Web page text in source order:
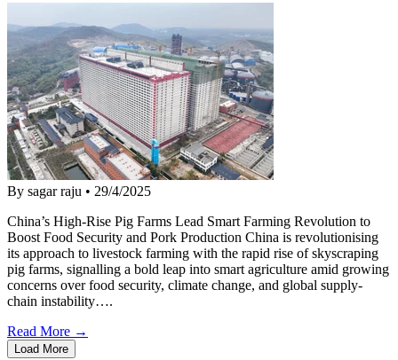
By sagar raju • 29/4/2025
China’s High-Rise Pig Farms Lead Smart Farming Revolution to
Boost Food Security and Pork Production China is revolutionising
its approach to livestock farming with the rapid rise of skyscraping
pig farms, signalling a bold leap into smart agriculture amid growing
concerns over food security, climate change, and global supply-
chain instability….
Read More →
Load More